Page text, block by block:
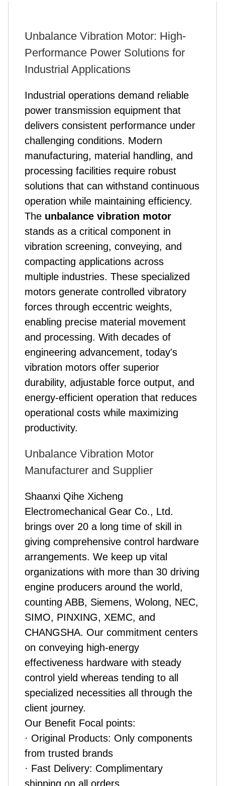
Unbalance Vibration Motor: High-
Performance Power Solutions for
Industrial Applications
Industrial operations demand reliable
power transmission equipment that
delivers consistent performance under
challenging conditions. Modern
manufacturing, material handling, and
processing facilities require robust
solutions that can withstand continuous
operation while maintaining efficiency.
The unbalance vibration motor
stands as a critical component in
vibration screening, conveying, and
compacting applications across
multiple industries. These specialized
motors generate controlled vibratory
forces through eccentric weights,
enabling precise material movement
and processing. With decades of
engineering advancement, today's
vibration motors offer superior
durability, adjustable force output, and
energy-efficient operation that reduces
operational costs while maximizing
productivity.
Unbalance Vibration Motor
Manufacturer and Supplier
Shaanxi Qihe Xicheng
Electromechanical Gear Co., Ltd.
brings over 20 a long time of skill in
giving comprehensive control hardware
arrangements. We keep up vital
organizations with more than 30 driving
engine producers around the world,
counting ABB, Siemens, Wolong, NEC,
SIMO, PINXING, XEMC, and
CHANGSHA. Our commitment centers
on conveying high-energy
effectiveness hardware with steady
control yield whereas tending to all
specialized necessities all through the
client journey.
Our Benefit Focal points:
· Original Products: Only components
from trusted brands
· Fast Delivery: Complimentary
shipping on all orders